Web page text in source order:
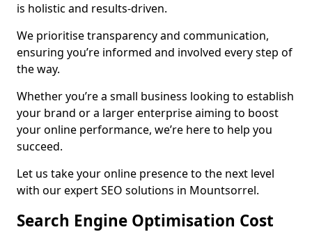
is holistic and results-driven.
We prioritise transparency and communication,
ensuring you’re informed and involved every step of
the way.
Whether you’re a small business looking to establish
your brand or a larger enterprise aiming to boost
your online performance, we’re here to help you
succeed.
Let us take your online presence to the next level
with our expert SEO solutions in Mountsorrel.
Search Engine Optimisation Cost